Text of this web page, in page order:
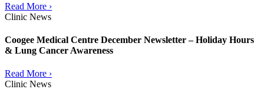
Read More ›
Clinic News
Coogee Medical Centre December Newsletter – Holiday Hours
& Lung Cancer Awareness
Read More ›
Clinic News